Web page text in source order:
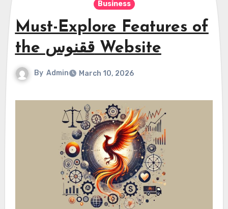
Business
Must-Explore Features of
the ققنوس Website
By Admin March 10, 2026